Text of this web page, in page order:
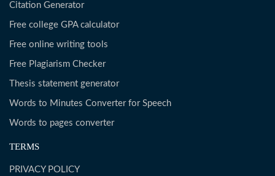
Citation Generator
Free college GPA calculator
Free online writing tools
Free Plagiarism Checker
Thesis statement generator
Words to Minutes Converter for Speech
Words to pages converter
TERMS
PRIVACY POLICY